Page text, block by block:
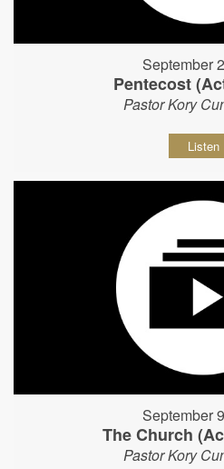
September
Pentecost
Pastor Kory
Listen
September
The Church
Pastor Kory